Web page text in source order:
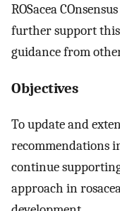
ROSacea
further support
guidance from
Objectives
To update and
recommendations
continue
approach in